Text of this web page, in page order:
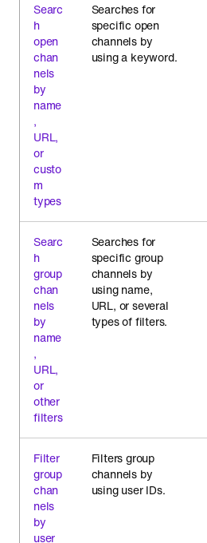
Searc
h
open
chan
nels
by
name
,
URL,
or
custo
m
types
Searches for
specific open
channels by
using a keyword.
Searc
h
group
chan
nels
by
name
,
URL,
or
other
filters
Searches for
specific group
channels by
using name,
URL, or several
types of filters.
Filter
group
chan
nels
by
user
Filters group
channels by
using user IDs.